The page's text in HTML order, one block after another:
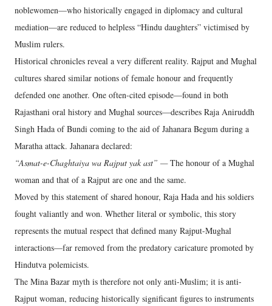
noblewomen—who historically engaged in diplomacy and cultural
mediation—are reduced to helpless “Hindu daughters” victimised by
Muslim rulers.
Historical chronicles reveal a very different reality. Rajput and Mughal
cultures shared similar notions of female honour and frequently
defended one another. One often-cited episode—found in both
Rajasthani oral history and Mughal sources—describes Raja Aniruddh
Singh Hada of Bundi coming to the aid of Jahanara Begum during a
Maratha attack. Jahanara declared:
“Asmat-e-Chaghtaiya wa Rajput yak ast” —The honour of a Mughal
woman and that of a Rajput are one and the same.
Moved by this statement of shared honour, Raja Hada and his soldiers
fought valiantly and won. Whether literal or symbolic, this story
represents the mutual respect that defined many Rajput-Mughal
interactions—far removed from the predatory caricature promoted by
Hindutva polemicists.
The Mina Bazar myth is therefore not only anti-Muslim; it is anti-
Rajput woman, reducing historically significant figures to instruments